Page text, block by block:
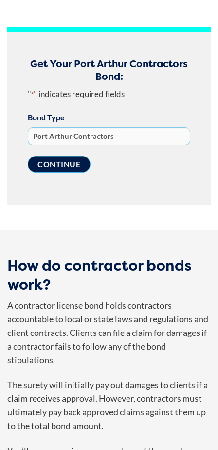
Get Your Port Arthur Contractors
Bond:
"*" indicates required fields
Bond Type
How do contractor bonds
work?
A contractor license bond holds contractors
accountable to local or state laws and regulations and
client contracts. Clients can file a claim for damages if
a contractor fails to follow any of the bond
stipulations.
The surety will initially pay out damages to clients if a
claim receives approval. However, contractors must
ultimately pay back approved claims against them up
to the total bond amount.